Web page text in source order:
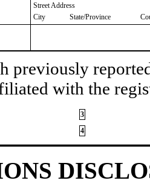
Street Address
City
State/Province
previously
with the
3
4